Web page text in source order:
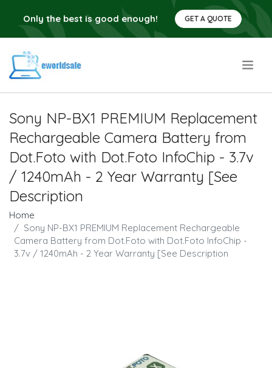
Only the best is good enough! GET A QUOTE
Sony NP-BX1 PREMIUM Replacement
Rechargeable Camera Battery from
Dot.Foto with Dot.Foto InfoChip - 3.7v
/ 1240mAh - 2 Year Warranty [See
Description
Home
Sony NP-BX1 PREMIUM Replacement Rechargeable
Camera Battery from Dot.Foto with Dot.Foto InfoChip -
3.7v / 1240mAh - 2 Year Warranty [See Description